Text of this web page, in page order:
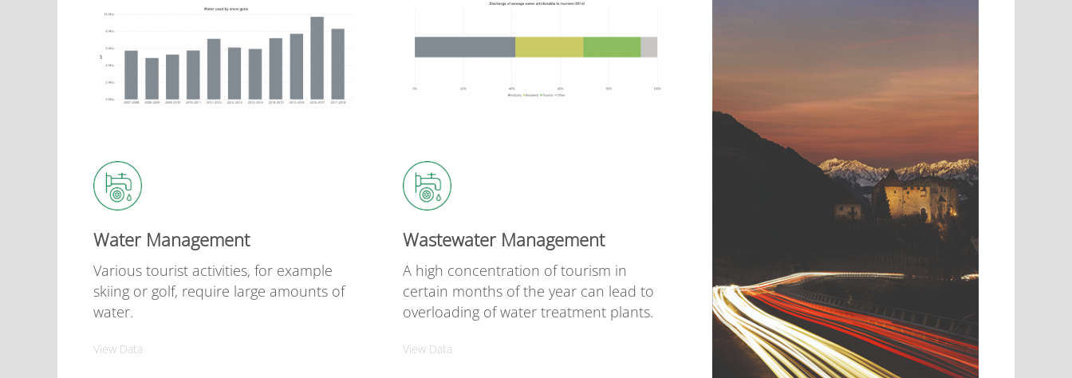
Water Management
Various tourist activities, for example
skiing or golf, require large amounts of
water.
View Data
Wastewater Management
A high concentration of tourism in
certain months of the year can lead to
overloading of water treatment plants.
View Data